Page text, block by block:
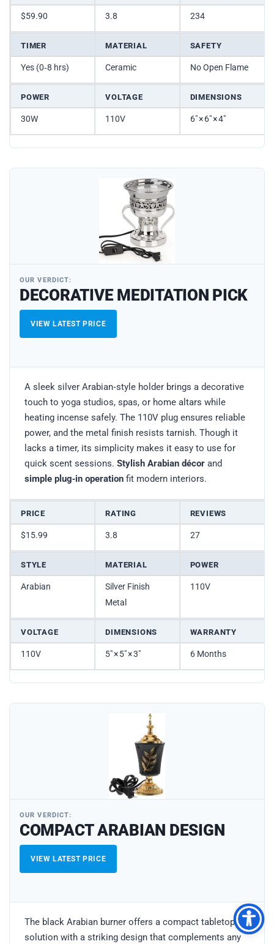
$59.90 3.8 234
TIMER MATERIAL SAFETY
Yes (0‑8 hrs) Ceramic No Open Flame
POWER VOLTAGE DIMENSIONS
30W 110V 6″ × 6″ × 4″
OUR VERDICT:
DECORATIVE MEDITATION PICK
VIEW LATEST PRICE
A sleek silver Arabian‑style holder brings a decorative
touch to yoga studios, spas, or home altars while
heating incense safely. The 110V plug ensures reliable
power, and the metal finish resists tarnish. Though it
lacks a timer, its simplicity makes it easy to use for
quick scent sessions. Stylish Arabian décor and
simple plug‑in operation fit modern interiors.
PRICE RATING REVIEWS
$15.99 3.8 27
STYLE MATERIAL POWER
Arabian
Silver Finish
Metal
110V
VOLTAGE DIMENSIONS WARRANTY
110V 5″ × 5″ × 3″ 6 Months
OUR VERDICT:
COMPACT ARABIAN DESIGN
VIEW LATEST PRICE
The black Arabian burner offers a compact tabletop
solution with a striking design that complements any